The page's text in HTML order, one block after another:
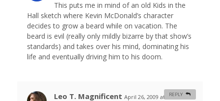
This puts me in mind of an old Kids in the
Hall sketch where Kevin McDonald’s character
decides to grow a beard while on vacation. The
beard is evil (really only mildly bizarre by that show’s
standards) and takes over his mind, dominating his
life and eventually driving him to his doom.
Leo T. Magnificent April 26, 2009 at 2:22 am #
REPLY